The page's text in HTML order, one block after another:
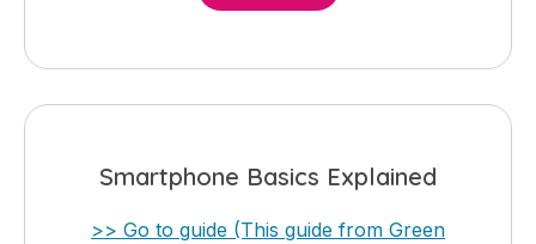
Smartphone Basics Explained
>> Go to guide (This guide from Green